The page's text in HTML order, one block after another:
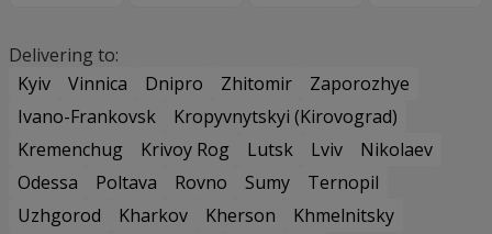
Delivering to:
Kyiv
Vinnica Dnipro Zhitomir
Zaporozhye
Ivano-Frankovsk
Kropyvnytskyi (Kirovograd)
Kremenchug
Krivoy Rog Lutsk Lviv
Nikolaev
Odessa
Poltava Rovno Sumy
Ternopil
Uzhgorod
Kharkov Kherson
Khmelnitsky